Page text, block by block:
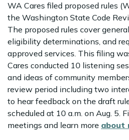
WA Cares filed proposed rules
the Washington State Code
The proposed rules cover
eligibility determinations, and
approved services. This filing
Cares conducted 10 listening
and ideas of community
review period including two
to hear feedback on the draft
scheduled at 10 a.m. on Aug. 5.
meetings and learn more about